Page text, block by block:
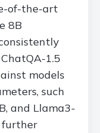
of-the-art
8B
1.5
models
such
and Llama3-
further